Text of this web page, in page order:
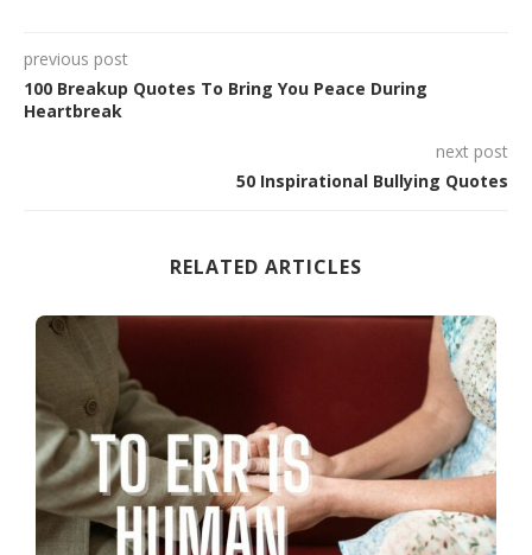
previous post
100 Breakup Quotes To Bring You Peace During
Heartbreak
next post
50 Inspirational Bullying Quotes
RELATED ARTICLES